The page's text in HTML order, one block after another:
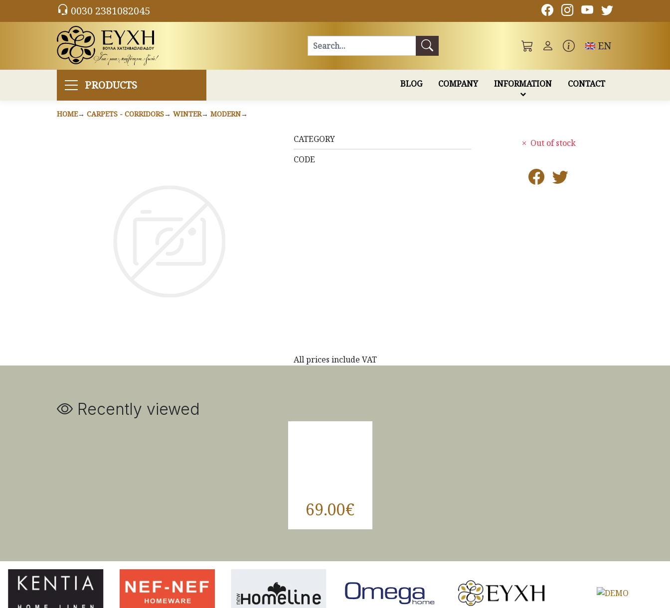
Toggle
EN
0030 2381082045
PRODUCTS BLOG COMPANY INFORMATION CONTACT
HOME CARPETS - CORRIDORS WINTER MODERN
CATEGORY
CODE
Out of stock
All prices include VAT
Recently viewed
69.00€